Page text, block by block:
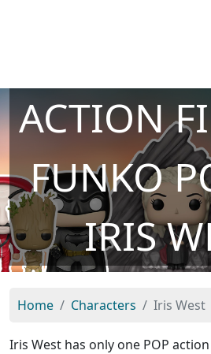
ACTION
FUNKO
IRIS
Home Characters Iris West
Iris West has only one POP